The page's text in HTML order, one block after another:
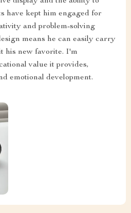
have kept him engaged for
and problem-solving
means he can easily carry
his new favorite. I'm
value it provides,
emotional development.